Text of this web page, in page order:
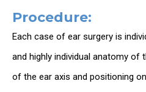
Procedure:
Each case of ear surgery is
and highly individual anatomy of
of the ear axis and positioning